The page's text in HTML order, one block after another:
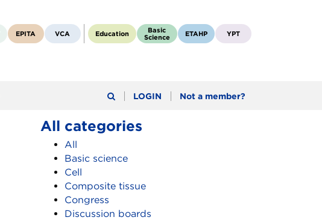
Education
Basic
Science
ETAHP YPT
EPITA VCA
LOGIN Not a member?
All categories
All
Basic science
Cell
Composite tissue
Congress
Discussion boards